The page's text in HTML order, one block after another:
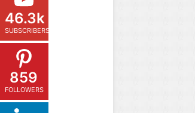
46.3k
SUBSCRIBERS
859
FOLLOWERS